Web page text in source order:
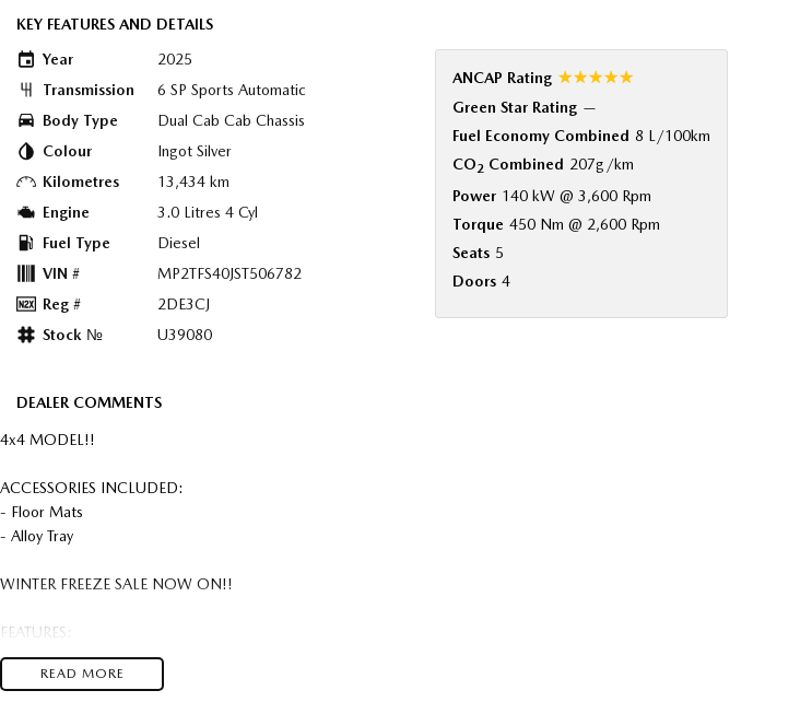
KEY FEATURES AND DETAILS
Year
2025
Transmission
6 SP Sports Automatic
Body Type
Dual Cab Cab Chassis
Colour
Ingot Silver
Kilometres
13,434 km
Engine
3.0 Litres 4 Cyl
Fuel Type
Diesel
VIN #
MP2TFS40JST506782
Reg #
2DE3CJ
Stock №
U39080
ANCAP Rating ☆☆☆☆☆
Green Star Rating —
Fuel Economy Combined 8 L/100km
CO2Combined 207g/km
Power 140 kW @ 3,600 Rpm
Torque 450 Nm @ 2,600 Rpm
Seats 5
Doors 4
DEALER COMMENTS
4x4 MODEL!!
ACCESSORIES INCLUDED:
- Floor Mats
- Alloy Tray
WINTER FREEZE SALE NOW ON!!
FEATURES:
- 18" Alloy Wheels
- Air Cond. - Climate Control 2 Zone
READ MORE